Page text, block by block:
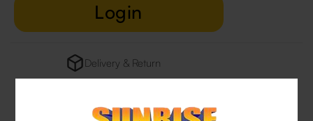
Login
Delivery & Return